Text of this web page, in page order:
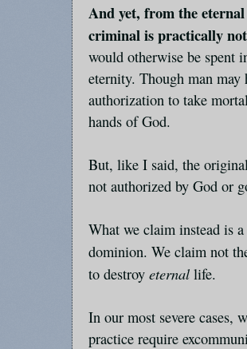
And yet, from the
criminal is practically
would otherwise be spent
eternity. Though man may
authorization to take
hands of God.
But, like I said, the
not authorized by God or
What we claim instead is
dominion. We claim not
to destroy eternal life.
In our most severe cases,
practice require